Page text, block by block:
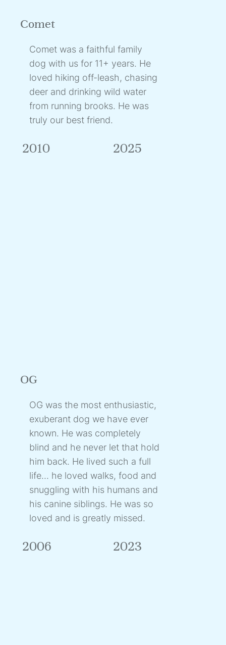
Comet
Comet was a faithful family
dog with us for 11+ years. He
loved hiking off-leash, chasing
deer and drinking wild water
from running brooks. He was
truly our best friend.
2010 2025
OG
OG was the most enthusiastic,
exuberant dog we have ever
known. He was completely
blind and he never let that hold
him back. He lived such a full
life... he loved walks, food and
snuggling with his humans and
his canine siblings. He was so
loved and is greatly missed.
2006 2023